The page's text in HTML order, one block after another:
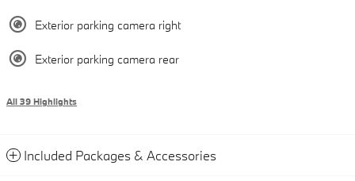
Exterior parking camera right
Exterior parking camera rear
All 39 Highlights
Included Packages & Accessories